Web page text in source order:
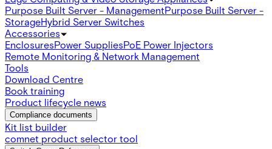
Purpose Built Server - ManagementPurpose Built Server -
StorageHybrid Server Switches
Accessories
EnclosuresPower SuppliesPoE Power Injectors
Remote Monitoring & Network Management
Tools
Download Centre
Book training
Product lifecycle news
Compliance documents
Kit list builder
comnet product selector tool